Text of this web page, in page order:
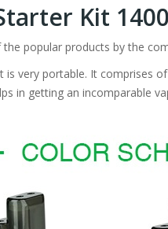
Kit
popular products by the
very portable. It comprises
in getting an incomparable